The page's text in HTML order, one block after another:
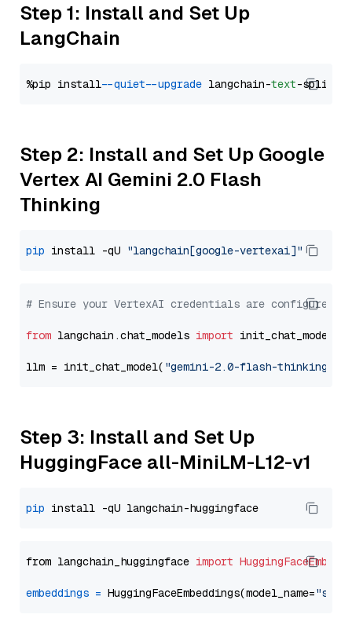
Step 1: Install and Set Up
LangChain
%pip install --quiet --upgrade langchain-text
Step 2: Install and Set Up Google
Vertex AI Gemini 2.0 Flash
Thinking
pip install -qU "langchain[google-vertexai]"
# Ensure your VertexAI credentials are configured
from langchain.chat_models import init_chat_model
llm = init_chat_model( "gemini-2.0-flash-thinking-
Step 3: Install and Set Up
HuggingFace all-MiniLM-L12-v1
pip
from langchain_huggingface import
embeddings = HuggingFaceEmbeddings(model_name=